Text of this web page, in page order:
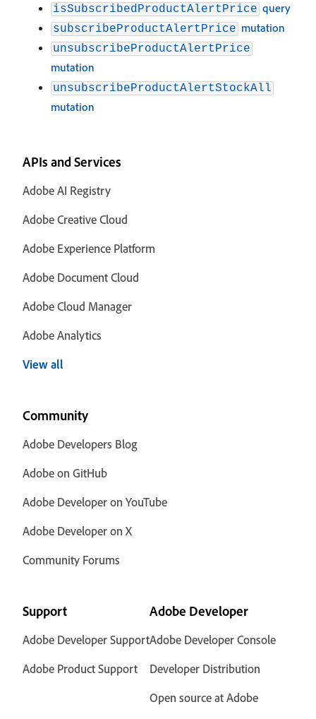
isSubscribedProductAlertPrice query
subscribeProductAlertPrice mutation
unsubscribeProductAlertPrice
mutation
unsubscribeProductAlertStockAll
mutation
APIs and Services
Adobe AI Registry
Adobe Creative Cloud
Adobe Experience Platform
Adobe Document Cloud
Adobe Cloud Manager
Adobe Analytics
View all
Community
Adobe Developers Blog
Adobe on GitHub
Adobe Developer on YouTube
Adobe Developer on X
Community Forums
Support
Adobe Developer Support
Adobe Product Support
Adobe Developer
Adobe Developer Console
Developer Distribution
Open source at Adobe